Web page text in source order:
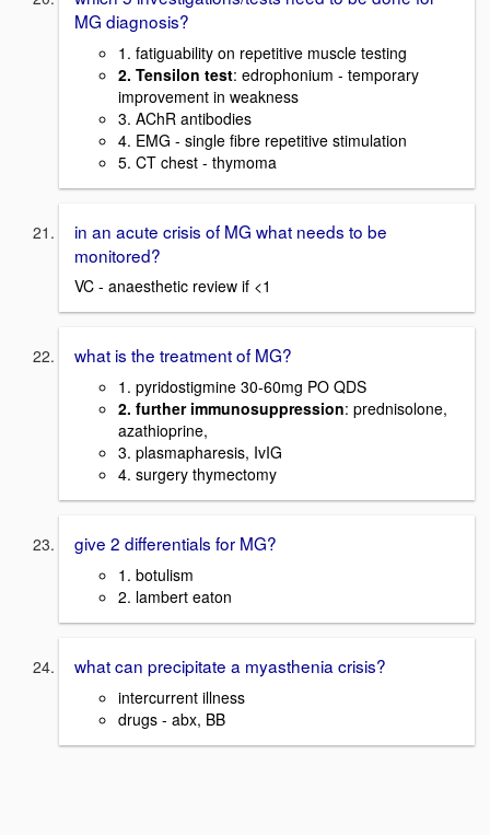
MG diagnosis?
1. fatiguability on repetitive muscle testing
2. Tensilon test: edrophonium - temporary
improvement in weakness
3. AChR antibodies
4. EMG - single fibre repetitive stimulation
5. CT chest - thymoma
in an acute crisis of MG what needs to be
monitored?
VC - anaesthetic review if <1
what is the treatment of MG?
1. pyridostigmine 30-60mg PO QDS
2. further immunosuppression: prednisolone,
azathioprine,
3. plasmapharesis, IvIG
4. surgery thymectomy
give 2 differentials for MG?
1. botulism
2. lambert eaton
what can precipitate a myasthenia crisis?
intercurrent illness
drugs - abx, BB